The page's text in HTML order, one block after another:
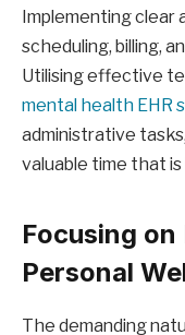
Implementing clear
scheduling, billing,
Utilising effective
mental health EHR
administrative
valuable time that
Focusing
Personal
The demanding